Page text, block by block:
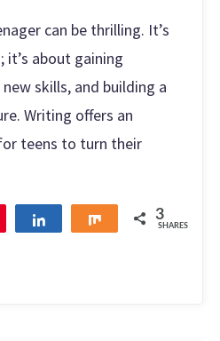
can be thrilling. It’s
about gaining
skills, and building a
Writing offers an
teens to turn their
Share 3
SHARES